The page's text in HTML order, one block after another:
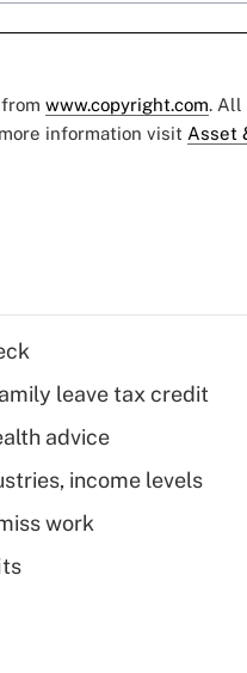
www.copyright.com. All
information visit Asset
leave tax credit
advice
income levels
work